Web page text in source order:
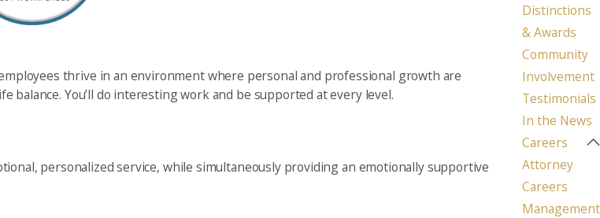
253-256-1265
Vancouver
360-830-6961
thrive in an environment where personal and professional growth are
You’ll do interesting work and be supported at every level.
personalized service, while simultaneously providing an emotionally supportive
Distinctions
& Awards
Community
Involvement
Testimonials
In the News
Careers
Attorney
Careers
Management